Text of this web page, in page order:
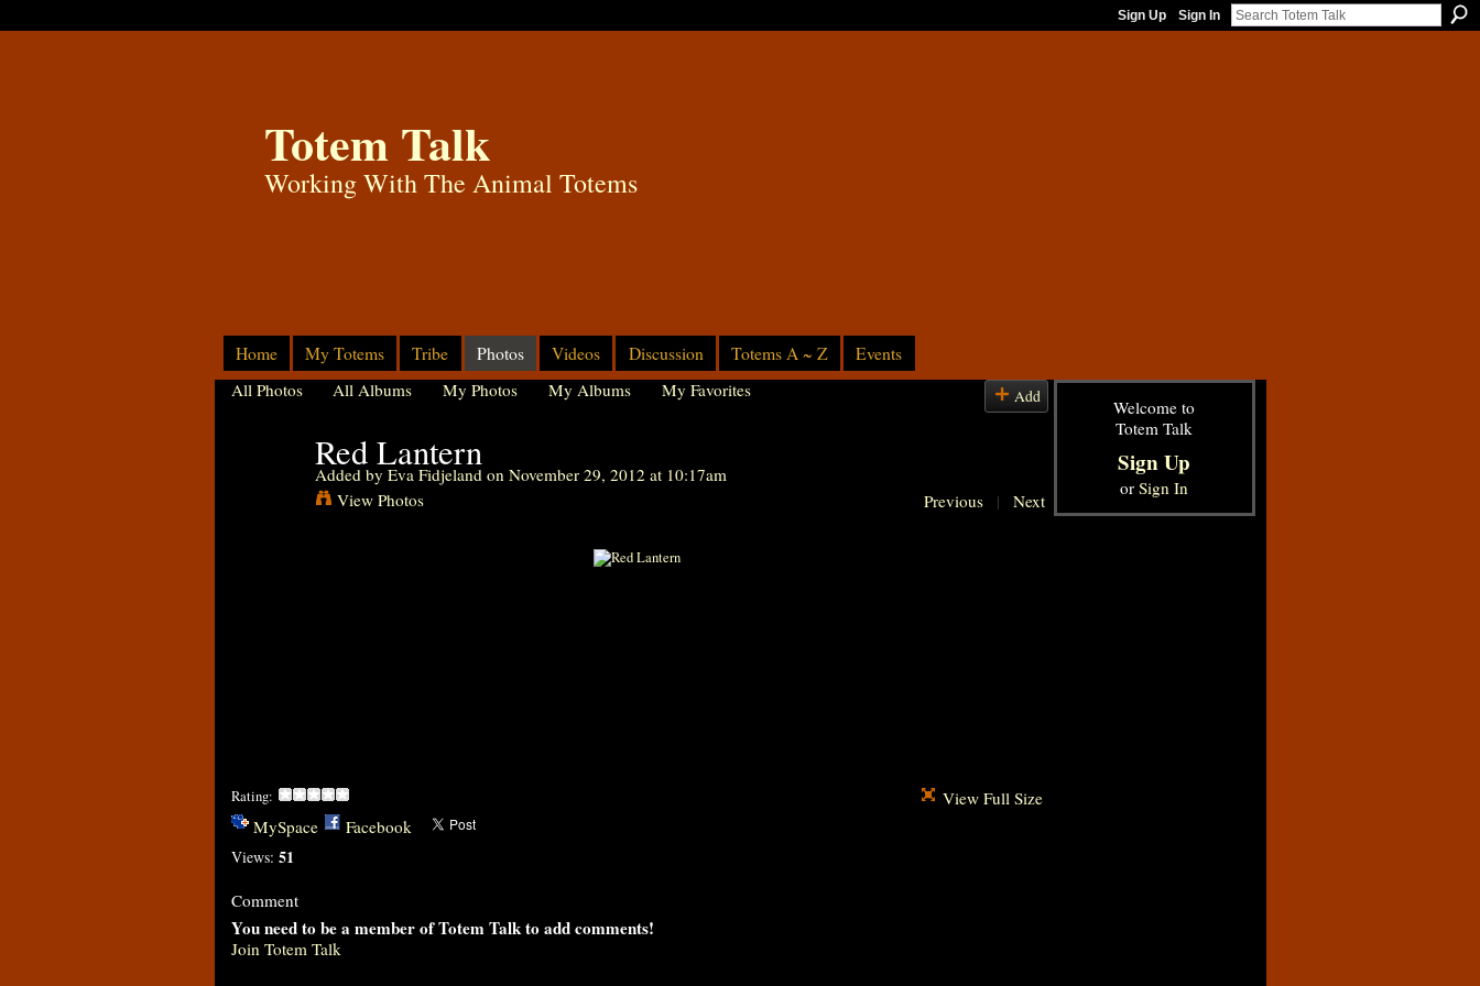
Sign Up Sign In
Totem Talk
Working With The Animal Totems
Home My Totems Tribe Photos Videos Discussion Totems A ~ Z Events
All Photos All Albums My Photos My Albums My Favorites Add
Red Lantern
Added by Eva Fidjelandon November 29, 2012 at 10:17am
View Photos
Previous | Next
Rating:
MySpace Facebook
Views: 51
View Full Size
Comment
You need to be a member of Totem Talk to add comments!
Join Totem Talk
Welcome to
Totem Talk
Sign Up
or Sign In